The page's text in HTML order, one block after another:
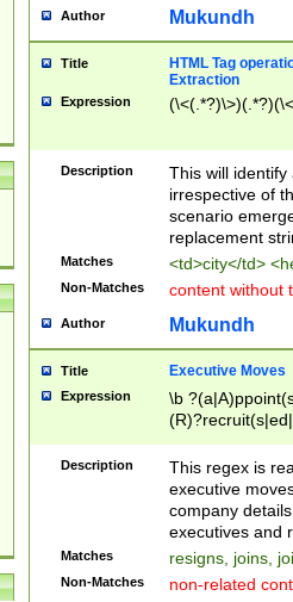
Author Mukundh
Title
HTML Tag
Extraction
Expression
Description
This will
irrespective of
scenario
replacement
Matches <td>city</td>
Non-Matches content without
Author Mukundh
Title Executive Moves
Expression
\b
names(d)?|
reassumes
promoted to|
will succeed|
promoted to|
Description
This regex is
executive
company
executives and
Matches resigns, joins,
Non-Matches non-related